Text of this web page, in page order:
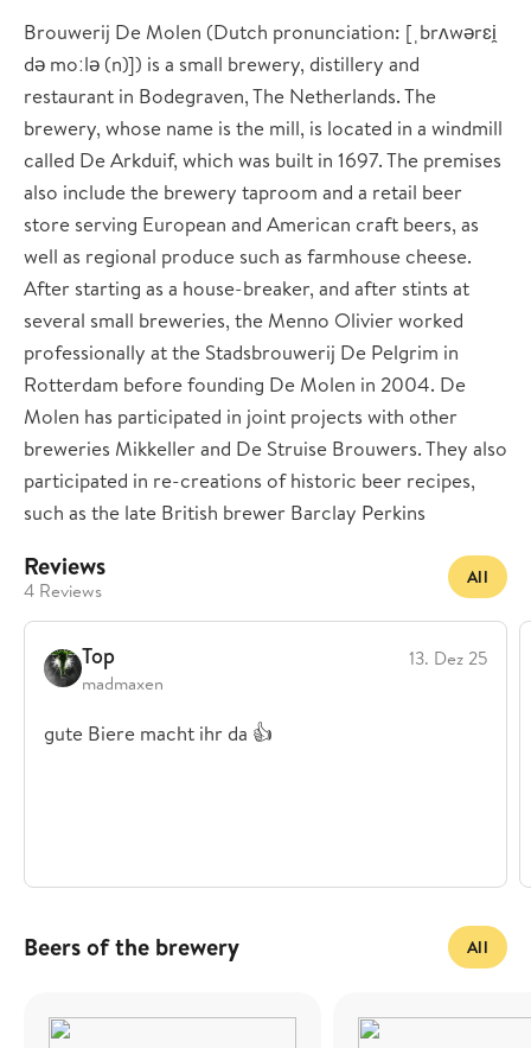
Brouwerij De Molen (Dutch pronunciation: [ˌbrʌwərɛi̯
də moːlə (n)]) is a small brewery, distillery and
restaurant in Bodegraven, The Netherlands. The
brewery, whose name is the mill, is located in a windmill
called De Arkduif, which was built in 1697. The premises
also include the brewery taproom and a retail beer
store serving European and American craft beers, as
well as regional produce such as farmhouse cheese.
After starting as a house-breaker, and after stints at
several small breweries, the Menno Olivier worked
professionally at the Stadsbrouwerij De Pelgrim in
Rotterdam before founding De Molen in 2004. De
Molen has participated in joint projects with other
breweries Mikkeller and De Struise Brouwers. They also
participated in re-creations of historic beer recipes,
such as the late British brewer Barclay Perkins
Reviews
4 Reviews
All
Top
madmaxen
13. Dez 25
gute Biere macht ihr da 👍
Beers of the brewery All